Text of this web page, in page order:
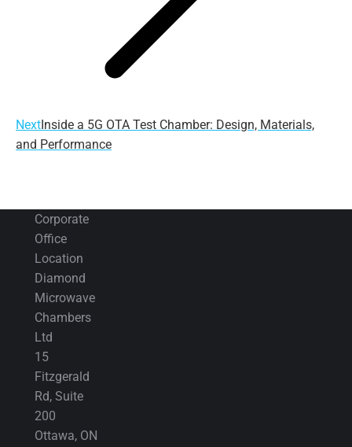
NextNext
post:
Inside a 5G OTA Test Chamber: Design, Materials,
and Performance
Corporate
Office
Location
Diamond
Microwave
Chambers
Ltd
15
Fitzgerald
Rd, Suite
200
Ottawa, ON